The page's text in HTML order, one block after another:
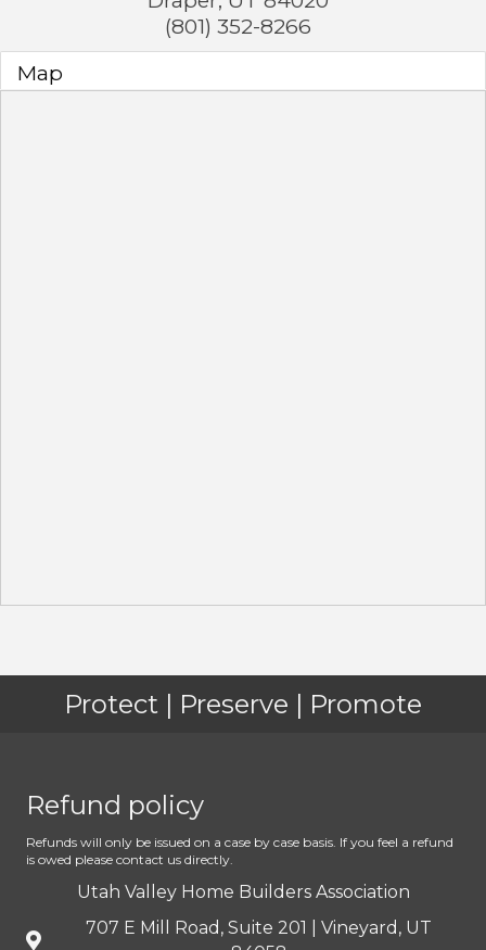
(801) 352-8266
Map
Protect | Preserve | Promote
Refund policy
Refunds will only be issued on a case by case basis. If you feel a refund
is owed please contact us directly.
Utah Valley Home Builders Association
707 E Mill Road, Suite 201 | Vineyard, UT